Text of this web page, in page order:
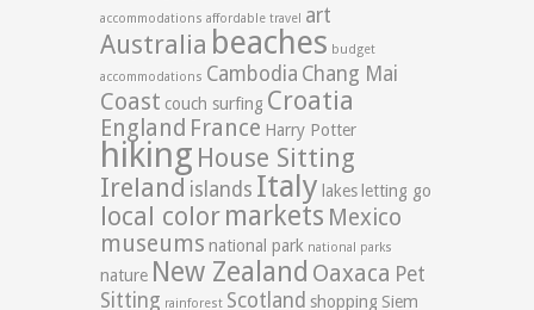
accommodations affordable travel art
Australia beaches budget
accommodations Cambodia Chang Mai
Coast couch surfing Croatia
England France Harry Potter
hiking House Sitting
Ireland islands Italy lakes letting go
local color markets Mexico
museums national park national parks
nature New Zealand Oaxaca Pet
Sitting rainforest Scotland shopping Siem